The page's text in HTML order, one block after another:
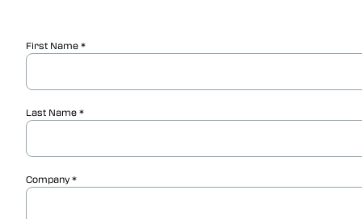
First Name
Last Name
Company